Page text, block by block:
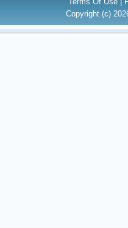
Copyright (c)